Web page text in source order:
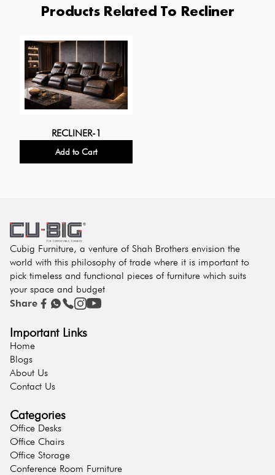
Products Related To Recliner
RECLINER-1
Add to Cart
Cubig Furniture, a venture of Shah Brothers envision the
world with this philosophy of trade where it is important to
pick timeless and functional pieces of furniture which suits
your space and budget
Share
Important Links
Home
Blogs
About Us
Contact Us
Categories
Office Desks
Office Chairs
Office Storage
Conference Room Furniture